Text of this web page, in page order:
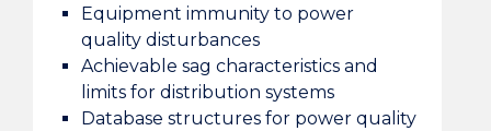
Equipment immunity to power
quality disturbances
Achievable sag characteristics and
limits for distribution systems
Database structures for power quality